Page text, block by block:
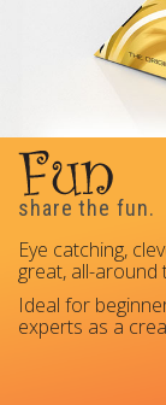
share the fun.
Eye catching,
great, all-around
Ideal for
experts as a